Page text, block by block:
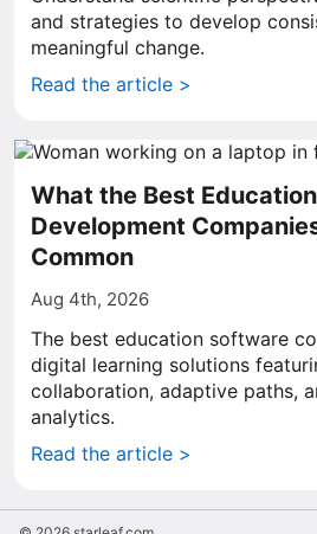
and strategies to develop
meaningful change.
Read the article >
What the Best
Development
Common
Aug 4th, 2026
The best education software
digital learning solutions
collaboration, adaptive paths,
analytics.
Read the article >